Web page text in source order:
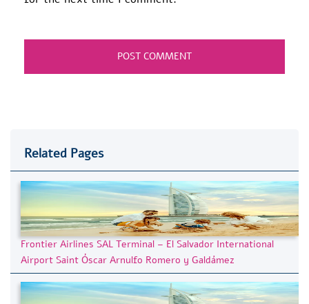
Related Pages
Frontier Airlines SAL Terminal – El Salvador International
Airport Saint Óscar Arnulfo Romero y Galdámez